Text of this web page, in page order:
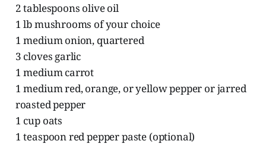
2 tablespoons olive oil
1 lb mushrooms of your choice
1 medium onion, quartered
3 cloves garlic
1 medium carrot
1 medium red, orange, or yellow pepper or jarred
roasted pepper
1 cup oats
1 teaspoon red pepper paste (optional)